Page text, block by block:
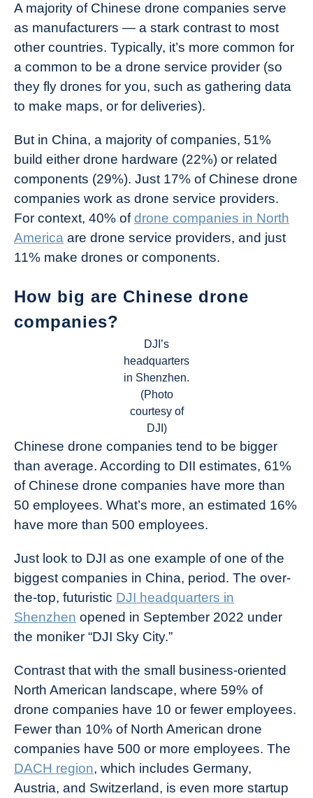
A majority of Chinese drone companies serve
as manufacturers — a stark contrast to most
other countries. Typically, it’s more common for
a common to be a drone service provider (so
they fly drones for you, such as gathering data
to make maps, or for deliveries).
But in China, a majority of companies, 51%
build either drone hardware (22%) or related
components (29%). Just 17% of Chinese drone
companies work as drone service providers.
For context, 40% ofdrone companies in North
America are drone service providers, and just
11% make drones or components.
How big are Chinese drone
companies?
DJI’s
headquarters
in Shenzhen.
(Photo
courtesy of
DJI)
Chinese drone companies tend to be bigger
than average. According to DII estimates, 61%
of Chinese drone companies have more than
50 employees. What’s more, an estimated 16%
have more than 500 employees.
Just look to DJI as one example of one of the
biggest companies in China, period. The over-
the-top, futuristic DJI headquarters in
Shenzhen opened in September 2022 under
the moniker “DJI Sky City.”
Contrast that with the small business-oriented
North American landscape, where 59% of
drone companies have 10 or fewer employees.
Fewer than 10% of North American drone
companies have 500 or more employees. The
DACH region, which includes Germany,
Austria, and Switzerland, is even more startup